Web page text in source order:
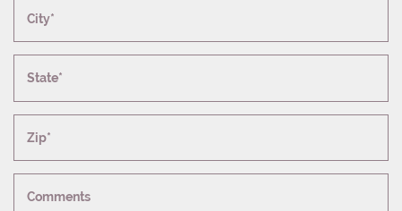
City*
State*
Zip*
Comments